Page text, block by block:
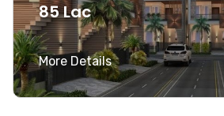
85 Lac
More Details